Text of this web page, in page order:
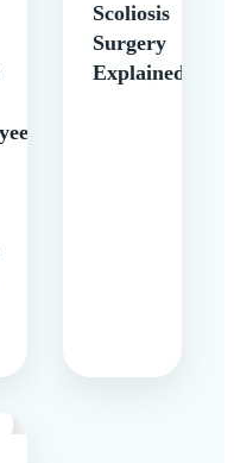
Scoliosis
Surgery
Explained